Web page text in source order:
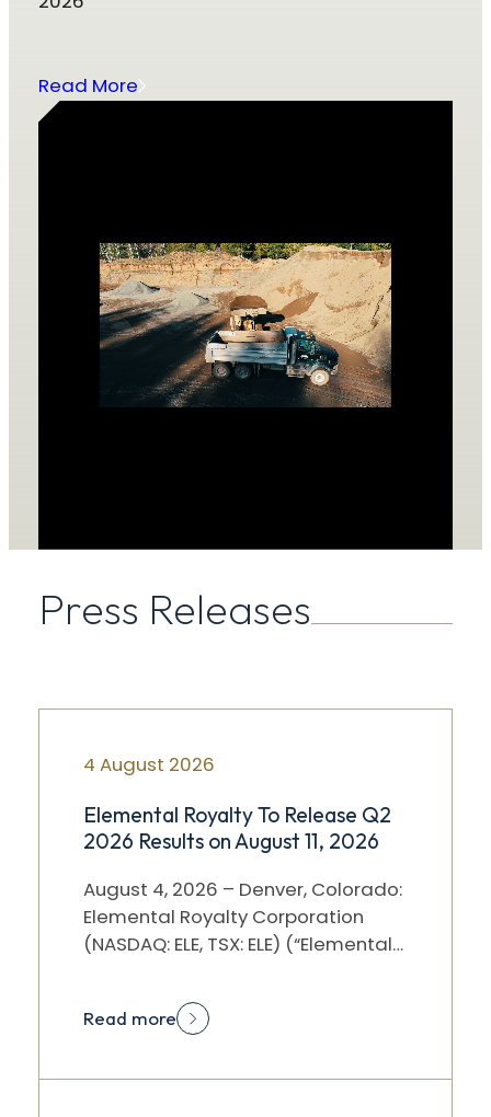
Read More
Press Releases
4 August 2026
Elemental Royalty To Release Q2
2026 Results on August 11, 2026
August 4, 2026 – Denver, Colorado:
Elemental Royalty Corporation
(NASDAQ: ELE, TSX: ELE) (“Elemental”)
after market…
Read more